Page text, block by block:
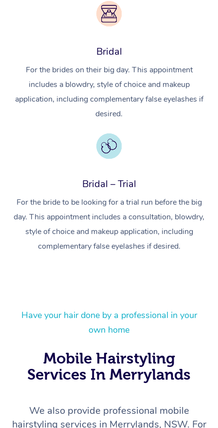
Bridal
For the brides on their big day. This appointment
includes a blowdry, style of choice and makeup
application, including complementary false eyelashes if
desired.
Bridal – Trial
For the bride to be looking for a trial run before the big
day. This appointment includes a consultation, blowdry,
style of choice and makeup application, including
complementary false eyelashes if desired.
Have your hair done by a professional in your
own home
Mobile Hairstyling
Services In Merrylands
We also provide professional mobile
hairstyling services in Merrylands, NSW. For
Massage
Swedish Massage
Remedial Massage
Beauty
Nails
Physiotherapy
Workplace &
Events
Corporate Events
Popular Services
Aged Care &
Disability